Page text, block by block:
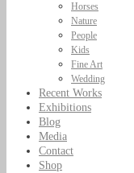
Horses
Nature
People
Kids
Fine Art
Wedding
Recent Works
Exhibitions
Blog
Media
Contact
Shop